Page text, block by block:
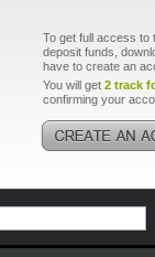
To get full access to
deposit funds,
have to create an
You will get 2 track
confirming your